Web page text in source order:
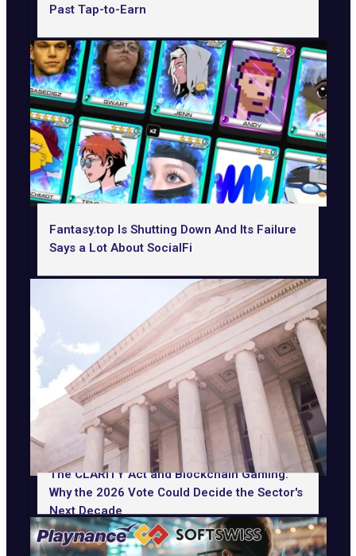
Past Tap-to-Earn
Fantasy.top Is Shutting Down And Its Failure
Says a Lot About SocialFi
The CLARITY Act and Blockchain Gaming:
Why the 2026 Vote Could Decide the Sector's
Next Decade